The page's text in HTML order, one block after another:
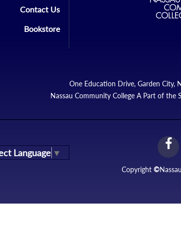
Contact Us
Bookstore
One Education Drive, Garden City,
Nassau Community College A Part of the
Language ▼
Copyright©